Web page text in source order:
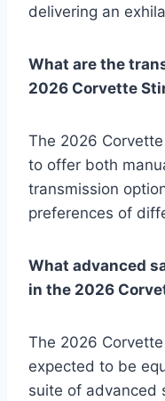
delivering an
What are the
2026 Corvette
The 2026
to offer both
transmission
preferences of
What advanced
in the 2026
The 2026
expected to be
suite of advanced